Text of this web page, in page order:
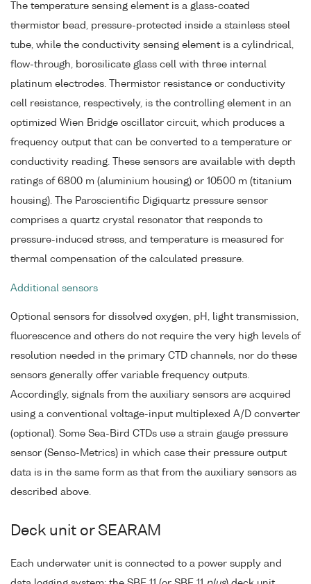
The temperature sensing element is a glass-coated
thermistor bead, pressure-protected inside a stainless steel
tube, while the conductivity sensing element is a cylindrical,
flow-through, borosilicate glass cell with three internal
platinum electrodes. Thermistor resistance or conductivity
cell resistance, respectively, is the controlling element in an
optimized Wien Bridge oscillator circuit, which produces a
frequency output that can be converted to a temperature or
conductivity reading. These sensors are available with depth
ratings of 6800 m (aluminium housing) or 10500 m (titanium
housing). The Paroscientific Digiquartz pressure sensor
comprises a quartz crystal resonator that responds to
pressure-induced stress, and temperature is measured for
thermal compensation of the calculated pressure.
Additional sensors
Optional sensors for dissolved oxygen, pH, light transmission,
fluorescence and others do not require the very high levels of
resolution needed in the primary CTD channels, nor do these
sensors generally offer variable frequency outputs.
Accordingly, signals from the auxiliary sensors are acquired
using a conventional voltage-input multiplexed A/D converter
(optional). Some Sea-Bird CTDs use a strain gauge pressure
sensor (Senso-Metrics) in which case their pressure output
data is in the same form as that from the auxiliary sensors as
described above.
Deck unit or SEARAM
Each underwater unit is connected to a power supply and